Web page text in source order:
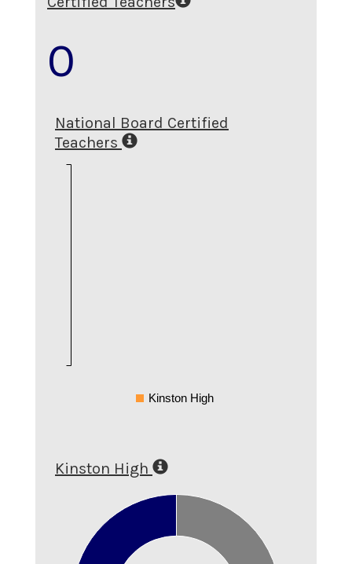
0
National Board Certified
Teachers
Kinston High
Kinston High